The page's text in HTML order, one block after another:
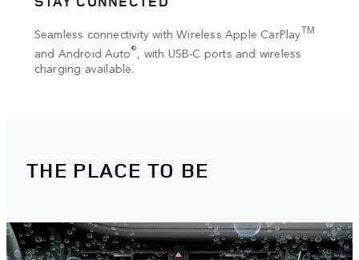
Seamless connectivity with Wireless Apple CarPlayTM
and Android Auto®, with USB-C ports and wireless
charging available.
THE PLACE TO BE